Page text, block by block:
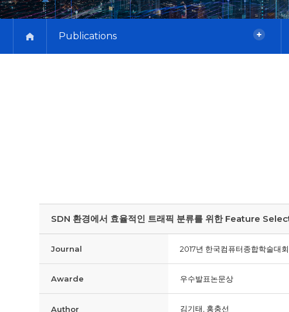
Publications
SDN 환경에서 효율적인 트래픽 분류를 위한 Feature
Journal 2017년 한국컴퓨터종합학술대
Awarde 우수발표논문상
Author 김기태, 홍충선